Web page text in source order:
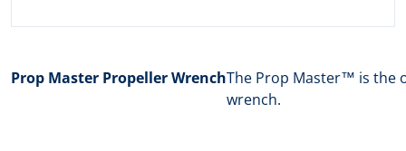
Prop Master Propeller WrenchThe Prop Master™ is the
wrench.